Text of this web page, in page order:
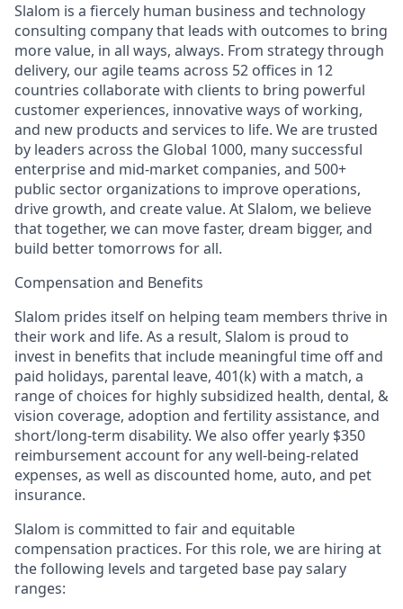
Slalom is a fiercely human business and technology
consulting company that leads with outcomes to bring
more value, in all ways, always. From strategy through
delivery, our agile teams across 52 offices in 12
countries collaborate with clients to bring powerful
customer experiences, innovative ways of working,
and new products and services to life. We are trusted
by leaders across the Global 1000, many successful
enterprise and mid-market companies, and 500+
public sector organizations to improve operations,
drive growth, and create value. At Slalom, we believe
that together, we can move faster, dream bigger, and
build better tomorrows for all.
Compensation and Benefits
Slalom prides itself on helping team members thrive in
their work and life. As a result, Slalom is proud to
invest in benefits that include meaningful time off and
paid holidays, parental leave, 401(k) with a match, a
range of choices for highly subsidized health, dental, &
vision coverage, adoption and fertility assistance, and
short/long-term disability. We also offer yearly $350
reimbursement account for any well-being-related
expenses, as well as discounted home, auto, and pet
insurance.
Slalom is committed to fair and equitable
compensation practices. For this role, we are hiring at
the following levels and targeted base pay salary
ranges: